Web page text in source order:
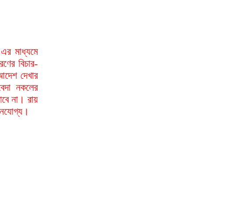
মাধ্যমে
বিচার-
দেখার
নকলের
না। রায়